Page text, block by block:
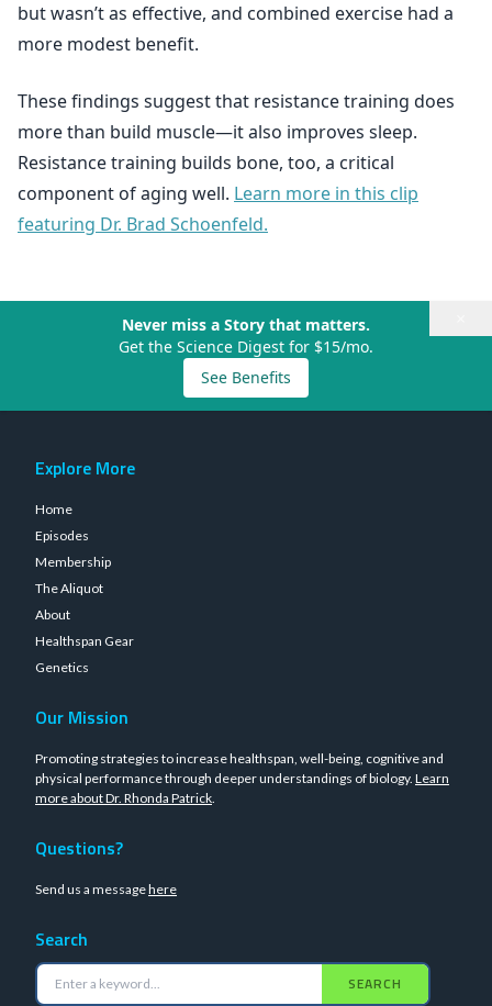
but wasn’t as effective, and combined exercise had a
more modest benefit.
These findings suggest that resistance training does
more than build muscle—it also improves sleep.
Resistance training builds bone, too, a critical
component of aging well. Learn more in this clip
featuring Dr. Brad Schoenfeld.
Never miss a Story that matters.
Get the Science Digest for $15/mo.
See Benefits
Explore More
Home
Episodes
Membership
The Aliquot
About
Healthspan Gear
Genetics
Our Mission
Promoting strategies to increase healthspan, well-being, cognitive and
physical performance through deeper understandings of biology. Learn
more about Dr. Rhonda Patrick.
Questions?
Send us a messagehere
Search
SEARCH